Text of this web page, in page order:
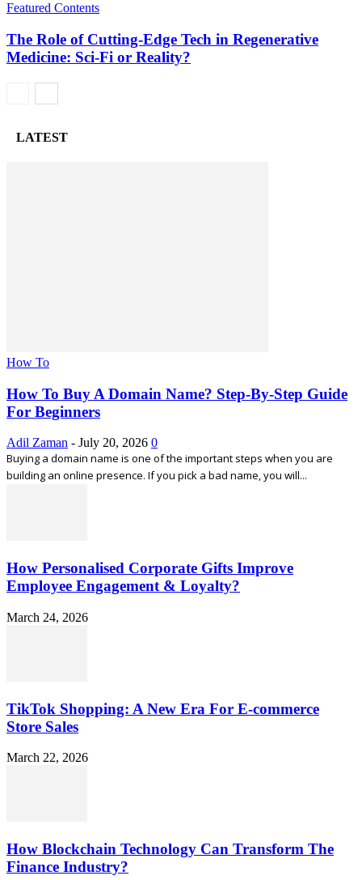
Featured Contents
The Role of Cutting-Edge Tech in Regenerative
Medicine: Sci-Fi or Reality?
LATEST
How To
How To Buy A Domain Name? Step-By-Step Guide
For Beginners
Adil Zaman - July 20, 2026 0
Buying a domain name is one of the important steps when you are
building an online presence. If you pick a bad name, you will...
How Personalised Corporate Gifts Improve
Employee Engagement & Loyalty?
March 24, 2026
TikTok Shopping: A New Era For E-commerce
Store Sales
March 22, 2026
How Blockchain Technology Can Transform The
Finance Industry?